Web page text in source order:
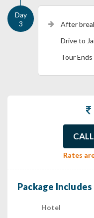
After
Drive to
Tour
Rates
Package Includes
Hotel